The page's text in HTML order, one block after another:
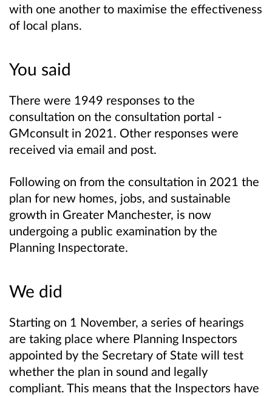
with one another to maximise the effectiveness
of local plans.
You said
There were 1949 responses to the
consultation on the consultation portal -
GMconsult in 2021. Other responses were
received via email and post.
Following on from the consultation in 2021 the
plan for new homes, jobs, and sustainable
growth in Greater Manchester, is now
undergoing a public examination by the
Planning Inspectorate.
We did
Starting on 1 November, a series of hearings
are taking place where Planning Inspectors
appointed by the Secretary of State will test
whether the plan in sound and legally
compliant. This means that the Inspectors have